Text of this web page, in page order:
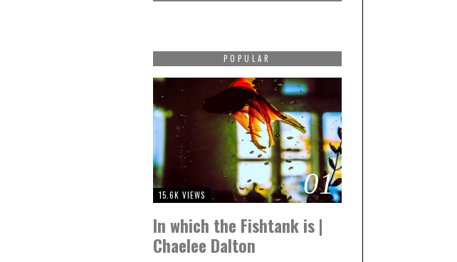
POPULAR
01
15.6K VIEWS
In which the Fishtank is |
Chaelee Dalton